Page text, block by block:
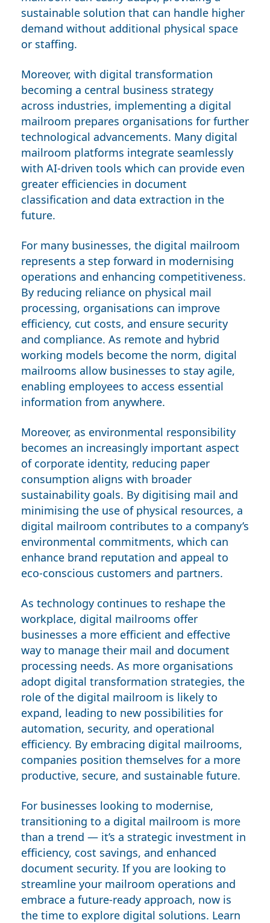
sustainable solution that can handle higher
demand without additional physical space
or staffing.
Moreover, with digital transformation
becoming a central business strategy
across industries, implementing a digital
mailroom prepares organisations for further
technological advancements. Many digital
mailroom platforms integrate seamlessly
with AI-driven tools which can provide even
greater efficiencies in document
classification and data extraction in the
future.
For many businesses, the digital mailroom
represents a step forward in modernising
operations and enhancing competitiveness.
By reducing reliance on physical mail
processing, organisations can improve
efficiency, cut costs, and ensure security
and compliance. As remote and hybrid
working models become the norm, digital
mailrooms allow businesses to stay agile,
enabling employees to access essential
information from anywhere.
Moreover, as environmental responsibility
becomes an increasingly important aspect
of corporate identity, reducing paper
consumption aligns with broader
sustainability goals. By digitising mail and
minimising the use of physical resources, a
digital mailroom contributes to a company’s
environmental commitments, which can
enhance brand reputation and appeal to
eco-conscious customers and partners.
As technology continues to reshape the
workplace, digital mailrooms offer
businesses a more efficient and effective
way to manage their mail and document
processing needs. As more organisations
adopt digital transformation strategies, the
role of the digital mailroom is likely to
expand, leading to new possibilities for
automation, security, and operational
efficiency. By embracing digital mailrooms,
companies position themselves for a more
productive, secure, and sustainable future.
For businesses looking to modernise,
transitioning to a digital mailroom is more
than a trend — it’s a strategic investment in
efficiency, cost savings, and enhanced
document security. If you are looking to
streamline your mailroom operations and
embrace a future-ready approach, now is
the time to explore digital solutions. Learn